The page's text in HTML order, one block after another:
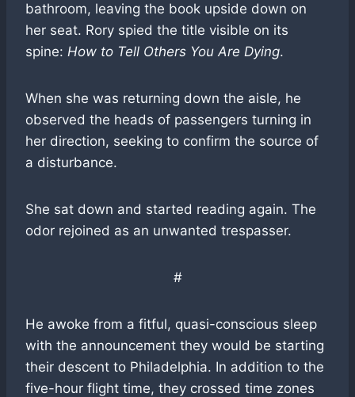
bathroom, leaving the book upside down on
her seat. Rory spied the title visible on its
spine: How to Tell Others You Are Dying.
When she was returning down the aisle, he
observed the heads of passengers turning in
her direction, seeking to confirm the source of
a disturbance.
She sat down and started reading again. The
odor rejoined as an unwanted trespasser.
#
He awoke from a fitful, quasi-conscious sleep
with the announcement they would be starting
their descent to Philadelphia. In addition to the
five-hour flight time, they crossed time zones